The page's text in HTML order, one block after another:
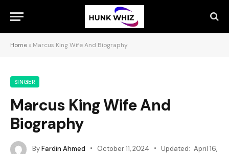
Home » Marcus King Wife And Biography
SINGER
Marcus King Wife And
Biography
ByFardin Ahmed October 11, 2024 Updated: April 16,